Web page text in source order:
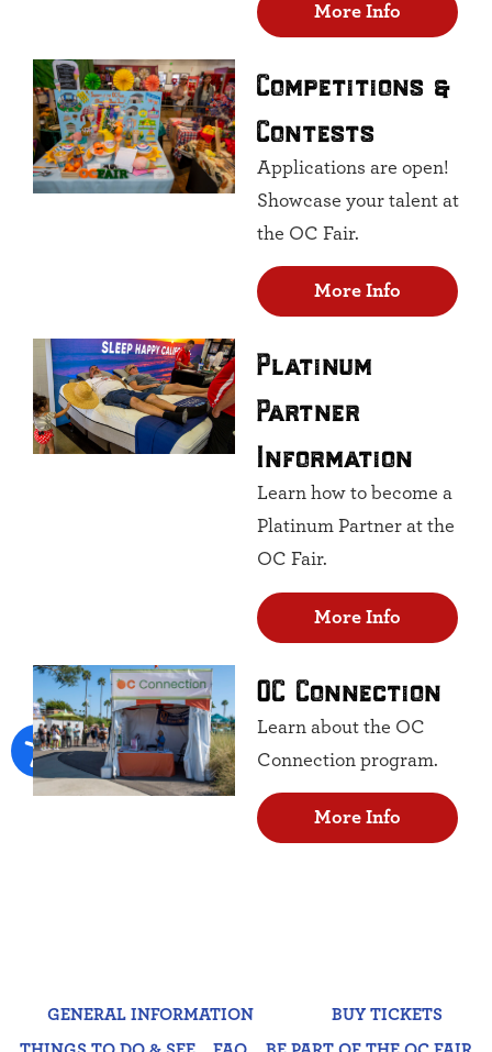
More Info
Competitions &
Contests
Applications are open!
Showcase your talent at
the OC Fair.
More Info
Platinum
Partner
Information
Learn how to become a
Platinum Partner at the
OC Fair.
More Info
OC Connection
Learn about the OC
Connection program.
More Info
GENERAL INFORMATION
BUY TICKETS